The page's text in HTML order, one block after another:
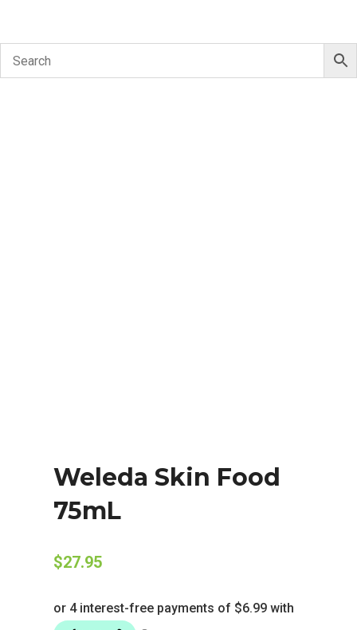
Weleda Skin Food
75mL
$27.95